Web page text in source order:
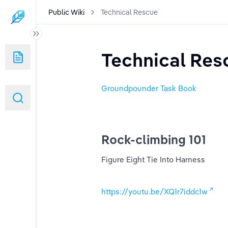
Public Wiki Technical Rescue
Technical
Groundpounder Task Book
Rock-climbing 101
Figure Eight Tie Into Harness
https://youtu.be/XQ1r7iddc1w